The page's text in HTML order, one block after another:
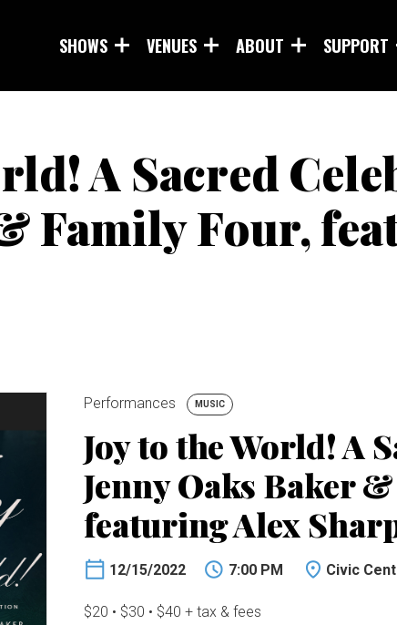
SHOWS VENUES ABOUT SUPPORT
A Sacred
Family Four,
Performances MUSIC
Joy to the World! A
Jenny Oaks Baker
featuring Alex
12/15/2022 7:00 PM Civic
$20 • $30 • $40 + tax & fees